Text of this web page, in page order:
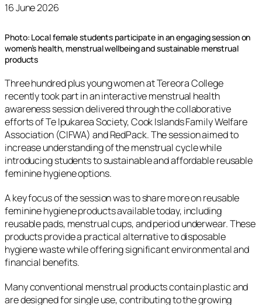
16 June 2026
Photo: Local female students participate in an engaging session on
women’s health, menstrual wellbeing and sustainable menstrual
products
Three hundred plus young women at Tereora College
recently took part in an interactive menstrual health
awareness session delivered through the collaborative
efforts of Te Ipukarea Society, Cook Islands Family Welfare
Association (CIFWA) and RedPack. The session aimed to
increase understanding of the menstrual cycle while
introducing students to sustainable and affordable reusable
feminine hygiene options.
A key focus of the session was to share more on reusable
feminine hygiene products available today, including
reusable pads, menstrual cups, and period underwear. These
products provide a practical alternative to disposable
hygiene waste while offering significant environmental and
financial benefits.
Many conventional menstrual products contain plastic and
are designed for single use, contributing to the growing